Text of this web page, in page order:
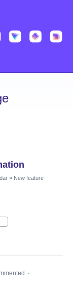
» New feature
·